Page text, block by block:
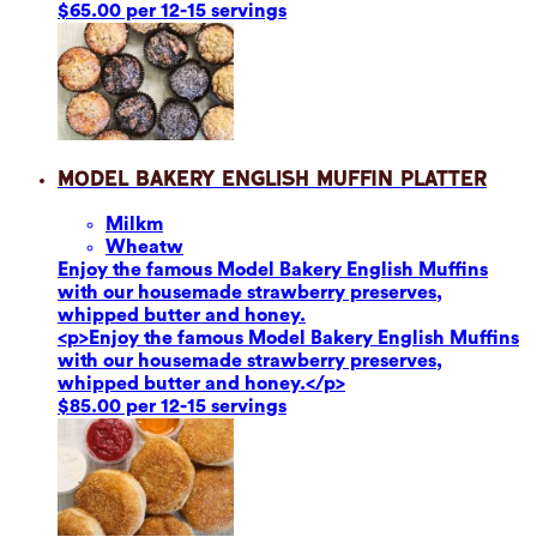
$65.00 per 12-15 servings
Model Bakery English Muffin Platter
Milkm
Wheatw
Enjoy the famous Model Bakery English Muffins
with our housemade strawberry preserves,
whipped butter and honey.
<p>Enjoy the famous Model Bakery English Muffins
with our housemade strawberry preserves,
whipped butter and honey.</p>
$85.00 per 12-15 servings